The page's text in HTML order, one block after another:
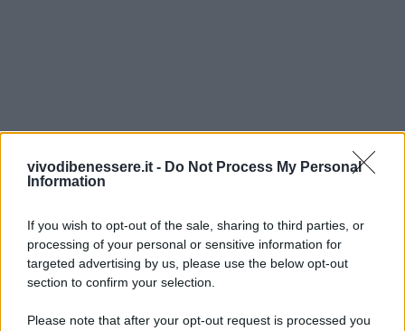
vivodibenessere.it - Do Not Process My Personal
Information
If you wish to opt-out of the sale, sharing to third parties, or
processing of your personal or sensitive information for
targeted advertising by us, please use the below opt-out
section to confirm your selection.
Please note that after your opt-out request is processed you